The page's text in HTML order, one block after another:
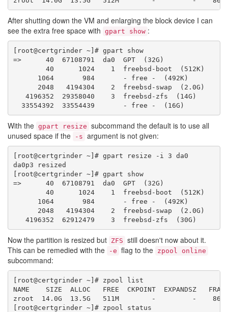
After shutting down the VM and enlarging the block device I can
see the extra free space with gpart show :
[root@certgrinder ~]# gpart show
=>      40  67108791  da0  GPT  (32G)
        40      1024    1  freebsd-boot  (512K)
      1064       984       - free -  (492K)
      2048   4194304    2  freebsd-swap  (2.0G)
   4196352  29358040    3  freebsd-zfs  (14G)
With the gpart resize subcommand the default is to use all
unused space if the
-s argument is not given:
[root@certgrinder ~]# gpart resize -i 3 da0
da0p3 resized
[root@certgrinder ~]# gpart show
=>      40  67108791  da0  GPT  (32G)
        40      1024    1  freebsd-boot  (512K)
      1064       984       - free -  (492K)
      2048   4194304    2  freebsd-swap  (2.0G)
Now the partition is resized but ZFS still doesn't now about it.
This can be remedied with the
-e flag to the zpool online
subcommand:
[root@certgrinder ~]# zpool list
NAME    SIZE  ALLOC   FREE  CKPOINT  EXPANDSZ   FRAG
zroot  14.0G  13.5G   511M        -         -    86%
[root@certgrinder ~]# zpool status